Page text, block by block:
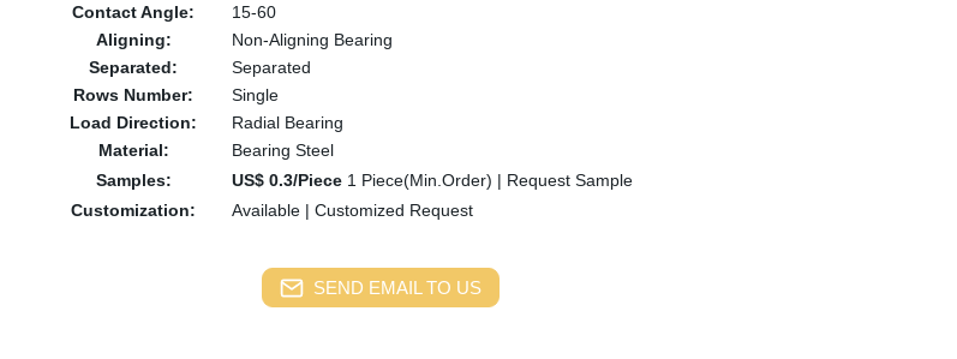
Contact Angle:
15-60
Aligning:
Non-Aligning Bearing
Separated:
Separated
Rows Number:
Single
Load Direction:
Radial Bearing
Material:
Bearing Steel
Samples:
US$ 0.3/Piece 1 Piece(Min.Order) | Request Sample
Customization:
Available | Customized Request
SEND EMAIL TO US